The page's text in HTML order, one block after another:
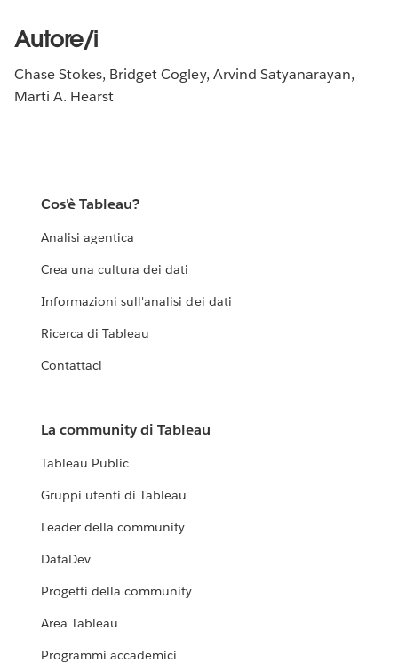
Autore/i
Chase Stokes, Bridget Cogley, Arvind Satyanarayan,
Marti A. Hearst
Cos'è Tableau?
Analisi agentica
Crea una cultura dei dati
Informazioni sull'analisi dei dati
Ricerca di Tableau
Contattaci
La community di Tableau
Tableau Public
Gruppi utenti di Tableau
Leader della community
DataDev
Progetti della community
Area Tableau
Programmi accademici